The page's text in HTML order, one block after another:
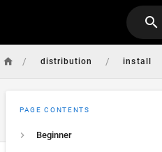
/ distribution / install
PAGE CONTENTS
Beginner